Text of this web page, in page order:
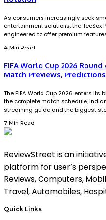
As consumers increasingly seek
entertainment solutions, the TecSox
engineered to offer premium
4 Min Read
FIFA World Cup 2026
Match Previews,
The FIFA World Cup 2026 enters its
the complete match schedule,
streaming guide and the biggest
7 Min Read
ReviewStreet is an
platform for user’s
Reviews, Computers,
Travel, Automobiles,
Quick Links